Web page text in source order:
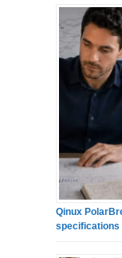
Qinux
specifications